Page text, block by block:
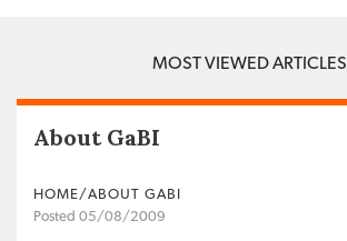
MOST VIEWED ARTICLES
About GaBI
HOME/ABOUT GABI
Posted 05/08/2009